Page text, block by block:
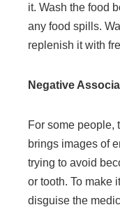
it. Wash the food
any food spills.
replenish it with
Negative
For some people,
brings images of
trying to avoid
or tooth. To make
disguise the